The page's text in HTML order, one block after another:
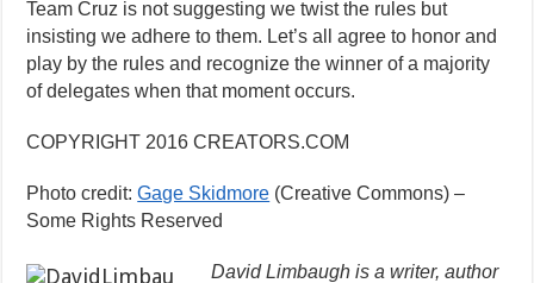
Team Cruz is not suggesting we twist the rules but
insisting we adhere to them. Let’s all agree to honor and
play by the rules and recognize the winner of a majority
of delegates when that moment occurs.
COPYRIGHT 2016 CREATORS.COM
Photo credit:Gage Skidmore (Creative Commons) –
Some Rights Reserved
David Limbaugh is a writer, author